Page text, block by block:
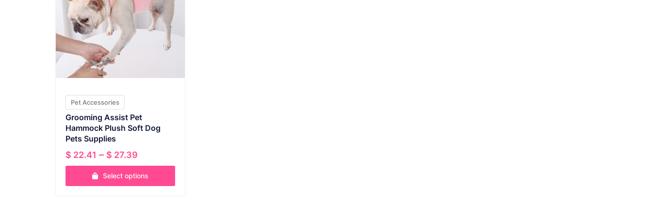
Pet Accessories
Grooming Assist Pet
Hammock Plush Soft Dog
Pets Supplies
$ 22.41 – $ 27.39
range:
$ 22.41
through
Select options